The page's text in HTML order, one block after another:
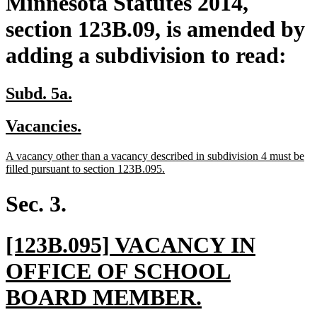
section 123B.09, is amended by
adding a subdivision to read:
new
begin
Subd. 5a.
end
new
begin
Vacancies.
end
new
text
A vacancy other than a vacancy described in subdivision 4 must be
filled pursuant to section 123B.095.
Sec. 3.
new
text
begin
[123B.095] VACANCY IN
OFFICE OF SCHOOL
BOARD MEMBER.